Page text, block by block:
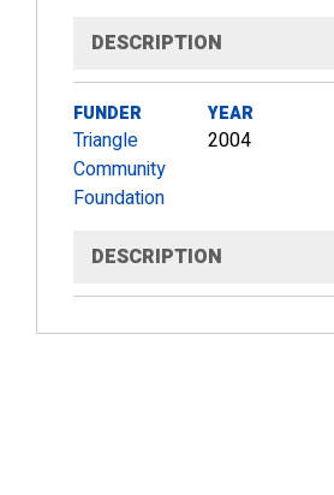
DESCRIPTION
FUNDER
Triangle
Community
Foundation
YEAR
2004
DESCRIPTION